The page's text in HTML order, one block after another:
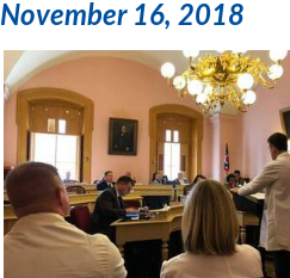
November 16, 2018